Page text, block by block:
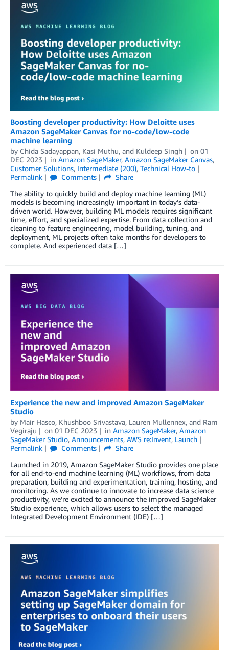
Boosting developer productivity: How Deloitte uses
Amazon SageMaker Canvas for no-code/low-code
machine learning
by Chida Sadayappan, Kasi Muthu, and Kuldeep Singh on 01
DEC 2023
in Amazon SageMaker, Amazon SageMaker Canvas,
Customer Solutions, Intermediate (200), Technical How-to
Permalink
Comments
Share
The ability to quickly build and deploy machine learning (ML)
models is becoming increasingly important in today’s data-
driven world. However, building ML models requires significant
time, effort, and specialized expertise. From data collection and
cleaning to feature engineering, model building, tuning, and
deployment, ML projects often take months for developers to
complete. And experienced data […]
Experience the new and improved Amazon SageMaker
Studio
by Mair Hasco, Khushboo Srivastava, Lauren Mullennex, and Ram
Vegiraju
on 01 DEC 2023 in Amazon SageMaker, Amazon
SageMaker Studio, Announcements, AWS re:Invent, Launch
Permalink
Comments
Share
Launched in 2019, Amazon SageMaker Studio provides one place
for all end-to-end machine learning (ML) workflows, from data
preparation, building and experimentation, training, hosting, and
monitoring. As we continue to innovate to increase data science
productivity, we’re excited to announce the improved SageMaker
Studio experience, which allows users to select the managed
Integrated Development Environment (IDE) […]